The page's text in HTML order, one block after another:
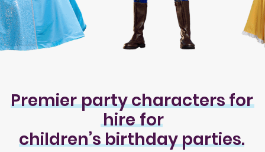
Premierpartycharactersfor
hirefor
children’sbirthdayparties.